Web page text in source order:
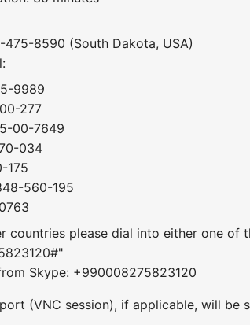
8590 (South Dakota, USA)
9989
277
00-7649
034
175
560-195
countries please dial into either one of
Skype: +990008275823120
(VNC session), if applicable, will